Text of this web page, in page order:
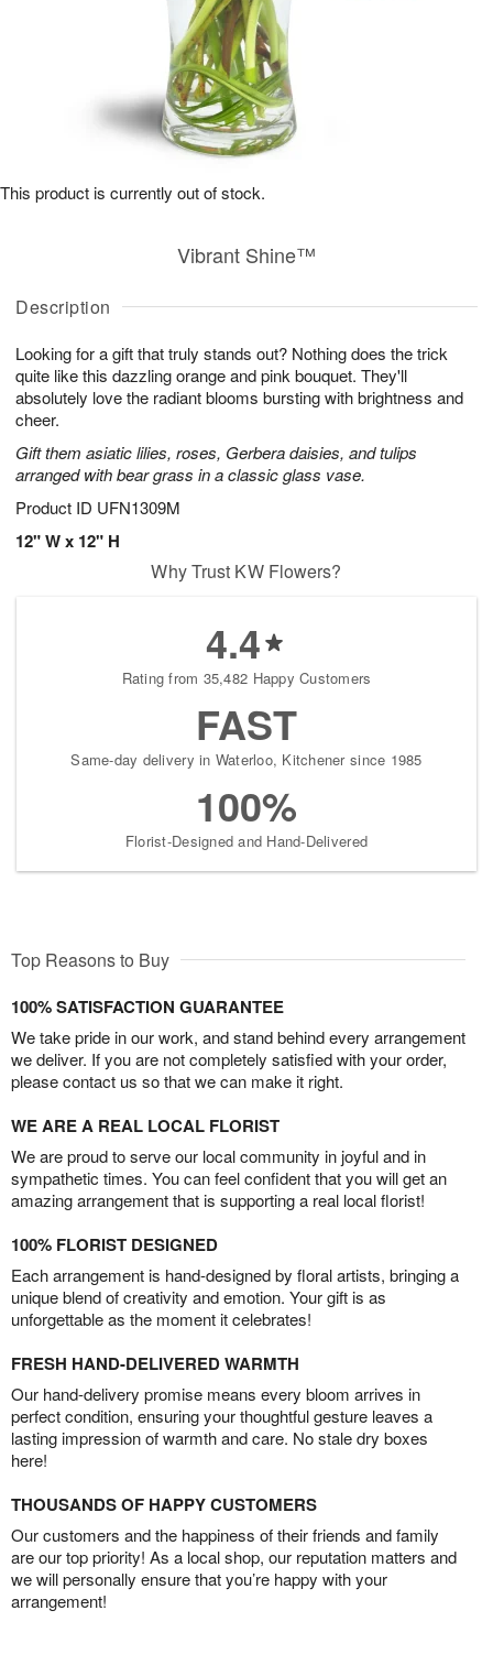
Description
Looking for a gift that truly stands out? Nothing does the trick
quite like this dazzling orange and pink bouquet. They'll
absolutely love the radiant blooms bursting with brightness and
cheer.
Gift them asiatic lilies, roses, Gerbera daisies, and tulips
arranged with bear grass in a classic glass vase.
Product ID UFN1309M
12" W x 12" H
Vibrant Shine™
This product is currently out of stock.
Why Trust KW Flowers?
4.4
Rating from 35,482 Happy Customers
FAST
Same-day delivery in Waterloo, Kitchener since 1985
100%
Florist-Designed and Hand-Delivered
Top Reasons to Buy
100% SATISFACTION GUARANTEE
We take pride in our work, and stand behind every arrangement
we deliver. If you are not completely satisfied with your order,
please contact us so that we can make it right.
WE ARE A REAL LOCAL FLORIST
We are proud to serve our local community in joyful and in
sympathetic times. You can feel confident that you will get an
amazing arrangement that is supporting a real local florist!
100% FLORIST DESIGNED
Each arrangement is hand-designed by floral artists, bringing a
unique blend of creativity and emotion. Your gift is as
unforgettable as the moment it celebrates!
FRESH HAND-DELIVERED WARMTH
Our hand-delivery promise means every bloom arrives in
perfect condition, ensuring your thoughtful gesture leaves a
lasting impression of warmth and care. No stale dry boxes
here!
THOUSANDS OF HAPPY CUSTOMERS
Our customers and the happiness of their friends and family
are our top priority! As a local shop, our reputation matters and
we will personally ensure that you’re happy with your
arrangement!